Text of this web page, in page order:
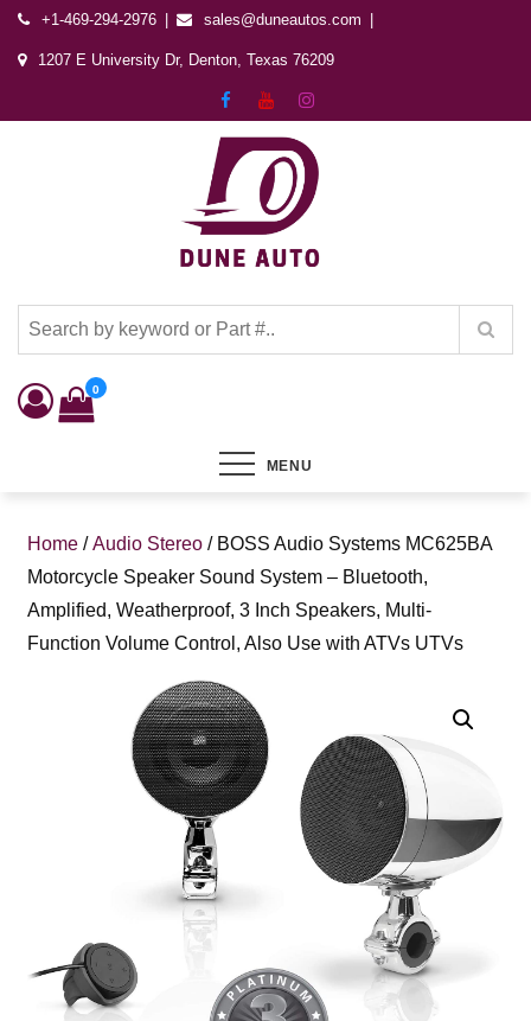
+1-469-294-2976 sales@duneautos.com
1207 E University Dr, Denton, Texas 76209
Dune Autos
0
MENU
Home /Audio Stereo / BOSS Audio Systems MC625BA
Motorcycle Speaker Sound System – Bluetooth,
Amplified, Weatherproof, 3 Inch Speakers, Multi-
Function Volume Control, Also Use with ATVs UTVs